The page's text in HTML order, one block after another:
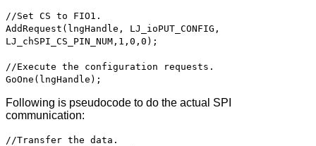
//Set CS to FIO1.
AddRequest(lngHandle, LJ_ioPUT_CONFIG,
LJ_chSPI_CS_PIN_NUM,1,0,0);
//Execute the configuration requests.
GoOne(lngHandle);
Following is pseudocode to do the actual SPI
communication:
//Transfer the data.